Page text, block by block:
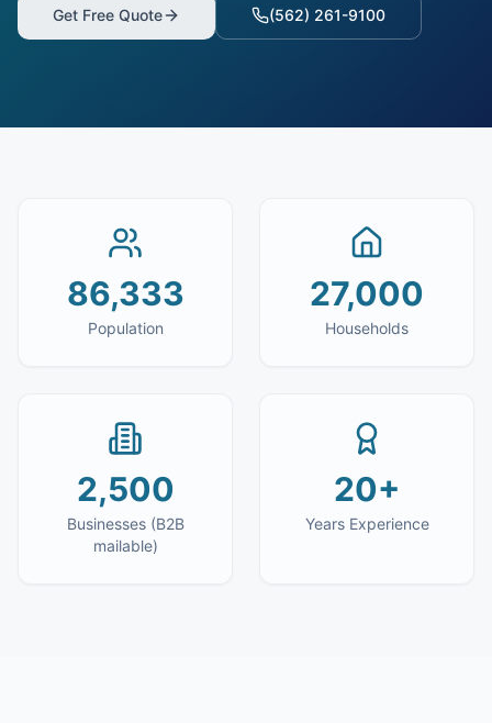
Get Free Quote (562) 261-9100
86,333
Population
27,000
Households
2,500
Businesses (B2B
mailable)
20+
Years Experience